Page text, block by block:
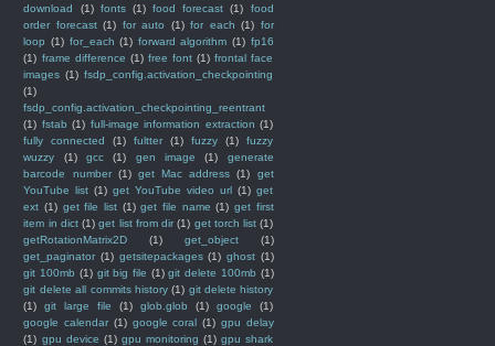
download
(1) fonts (1) food forecast (1)
food
order forecast (1) for auto (1) for each (1) for
loop (1) for_each (1) forward algorithm (1) fp16
(1) frame difference (1) free font (1) frontal face
images (1) fsdp_config.activation_checkpointing
(1)
fsdp_config.activation_checkpointing_reentrant
(1) fstab (1) full-image information extraction (1)
fully connected
(1) fultter (1) fuzzy (1)
fuzzy
wuzzy
(1) gcc (1) gen image (1)
generate
barcode number (1) get Mac address (1)
get
YouTube list (1) get YouTube video url (1) get
ext (1) get file list (1) get file name (1) get first
item in dict (1) get list from dir (1) get torch list (1)
getRotationMatrix2D
(1) get_object
(1)
get_paginator (1) getsitepackages (1) ghost (1)
git 100mb (1) git big file (1) git delete 100mb (1)
git delete all commits history (1) git delete history
(1)
git large file (1) glob.glob (1) google
(1)
google calendar (1) google coral (1) gpu delay
(1) gpu device (1) gpu monitoring (1) gpu shark